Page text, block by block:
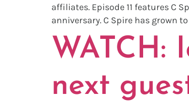
affiliates. Episode 11 features C
anniversary. C Spire has grown
WATCH:
next